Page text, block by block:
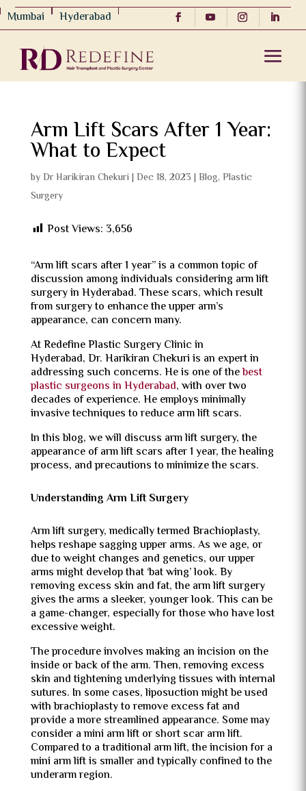
Mumbai Hyderabad
Arm Lift Scars After 1 Year:
What to Expect
byDr Harikiran Chekuri | Dec 18, 2023 | Blog, Plastic
Surgery
Post Views: 3,656
“Arm lift scars after 1 year” is a common topic of
discussion among individuals considering arm lift
surgery in Hyderabad. These scars, which result
from surgery to enhance the upper arm’s
appearance, can concern many.
At Redefine Plastic Surgery Clinic in
Hyderabad, Dr. Harikiran Chekuri is an expert in
addressing such concerns. He is one of thebest
plastic surgeons in Hyderabad, with over two
decades of experience. He employs minimally
invasive techniques to reduce arm lift scars.
In this blog, we will discuss arm lift surgery, the
appearance of arm lift scars after 1 year, the healing
process, and precautions to minimize the scars.
Understanding Arm Lift Surgery
Arm lift surgery, medically termed Brachioplasty,
helps reshape sagging upper arms. As we age, or
due to weight changes and genetics, our upper
arms might develop that ‘bat wing’ look. By
removing excess skin and fat, the arm lift surgery
gives the arms a sleeker, younger look. This can be
a game-changer, especially for those who have lost
excessive weight.
The procedure involves making an incision on the
inside or back of the arm. Then, removing excess
skin and tightening underlying tissues with internal
sutures. In some cases, liposuction might be used
with brachioplasty to remove excess fat and
provide a more streamlined appearance. Some may
consider a mini arm lift or short scar arm lift.
Compared to a traditional arm lift, the incision for a
mini arm lift is smaller and typically confined to the
underarm region.